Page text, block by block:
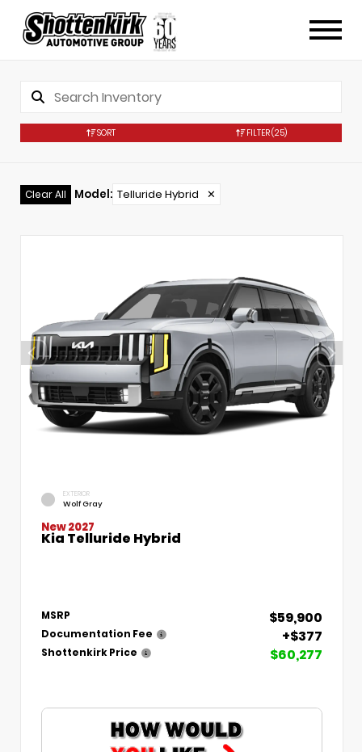
SORT FILTER(25)
Clear All Model: Telluride Hybrid ✕
EXTERIOR
Wolf Gray
New 2027
Kia Telluride Hybrid
MSRP $59,900
Documentation Fee +$377
Shottenkirk Price $60,277